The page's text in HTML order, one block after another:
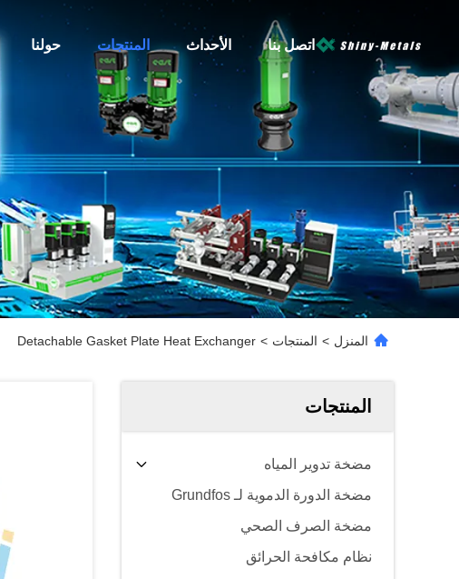
حولنا المنتجات الأحداث اتصل بنا
المنزل > المنتجات >
Detachable Gasket Plate Heat Exchanger
المنتجات
مضخة تدوير المياه
مضخة الدورة الدموية لـ Grundfos
مضخة الصرف الصحي
نظام مكافحة الحرائق